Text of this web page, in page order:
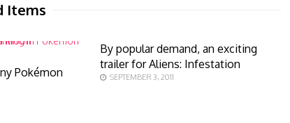
Items
Pokémon
By popular demand, an exciting
trailer for Aliens: Infestation
SEPTEMBER 3, 2011